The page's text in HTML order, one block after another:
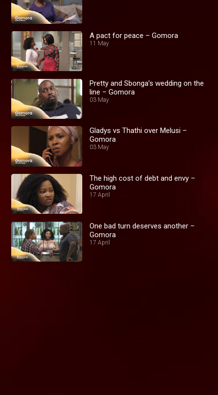
A pact for peace – Gomora
11 May
Pretty and Sbonga’s wedding on the
line – Gomora
03 May
Gladys vs Thathi over Melusi –
Gomora
03 May
The high cost of debt and envy –
Gomora
17 April
One bad turn deserves another –
Gomora
17 April